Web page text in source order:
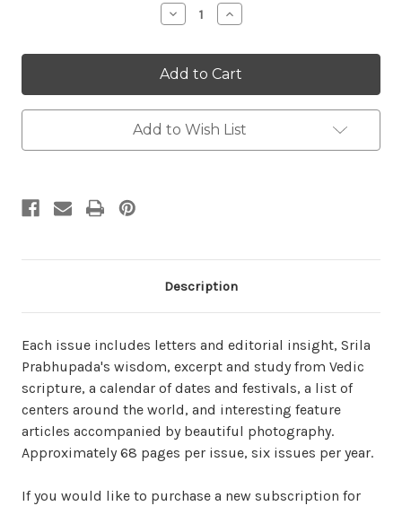
Decrease
Quantity:
Increase
Quantity:
Add to Wish List
Description
Each issue includes letters and editorial insight, Srila
Prabhupada's wisdom, excerpt and study from Vedic
scripture, a calendar of dates and festivals, a list of
centers around the world, and interesting feature
articles accompanied by beautiful photography.
Approximately 68 pages per issue, six issues per year.
If you would like to purchase a new subscription for